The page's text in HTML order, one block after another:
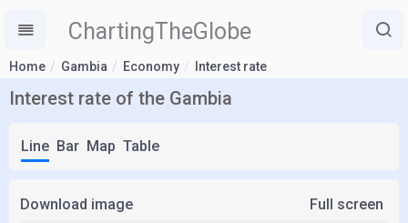
ChartingTheGlobe
Home Gambia Economy Interest rate
Interest rate of the Gambia
Line Bar Map Table
Download image Full screen